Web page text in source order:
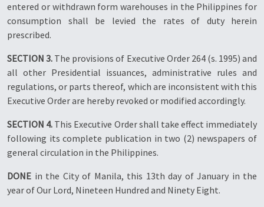
entered or withdrawn form warehouses in the Philippines for
consumption shall be levied the rates of duty herein
prescribed.
SECTION 3. The provisions of Executive Order 264 (s. 1995) and
all other Presidential issuances, administrative rules and
regulations, or parts thereof, which are inconsistent with this
Executive Order are hereby revoked or modified accordingly.
SECTION 4. This Executive Order shall take effect immediately
following its complete publication in two (2) newspapers of
general circulation in the Philippines.
DONE in the City of Manila, this 13th day of January in the
year of Our Lord, Nineteen Hundred and Ninety Eight.